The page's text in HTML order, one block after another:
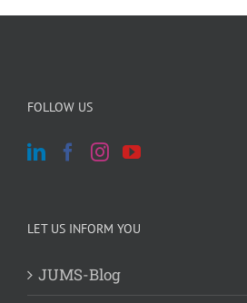
FOLLOW US
LET US INFORM YOU
JUMS-Blog